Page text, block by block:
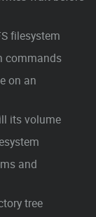
filesystem
commands
on an
its volume
and
tree